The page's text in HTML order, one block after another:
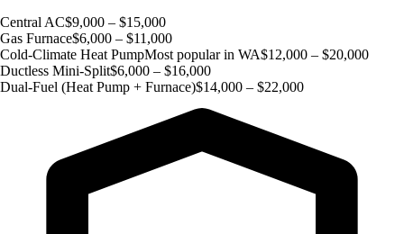
Central AC$9,000 – $15,000
Gas Furnace$6,000 – $11,000
Cold-Climate Heat PumpMost popular in WA$12,000 – $20,000
Ductless Mini-Split$6,000 – $16,000
Dual-Fuel (Heat Pump + Furnace)$14,000 – $22,000